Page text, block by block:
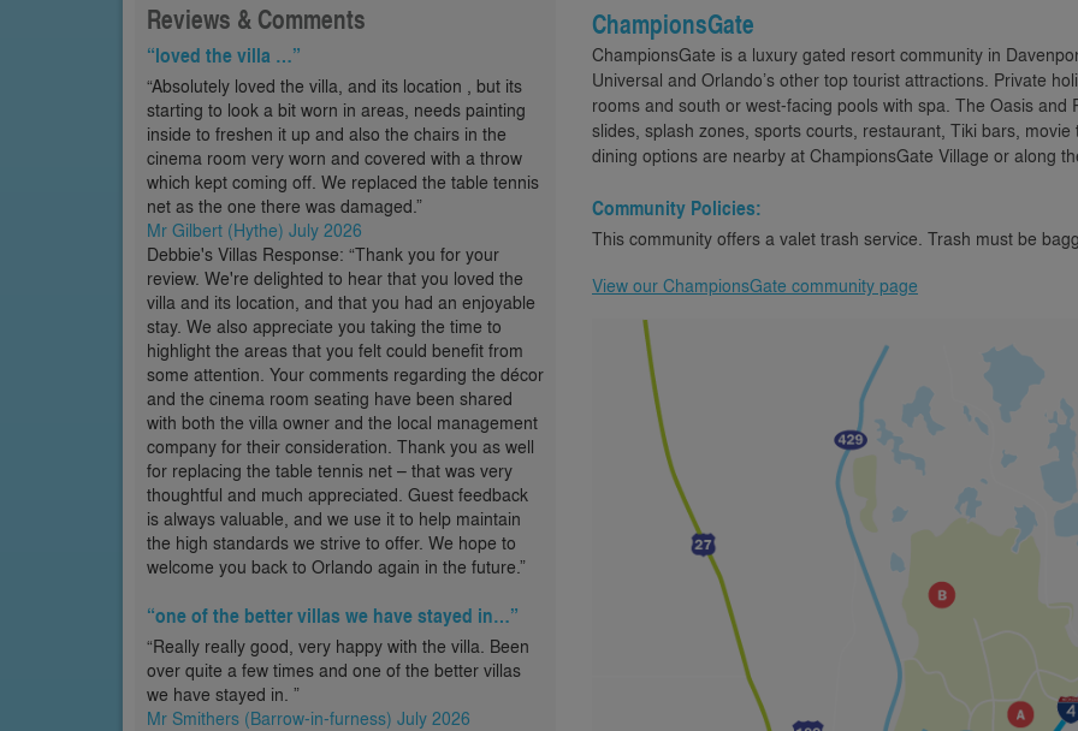
Reviews & Comments
“loved the villa …”
“Absolutely loved the villa, and its location , but its
starting to look a bit worn in areas, needs painting
inside to freshen it up and also the chairs in the
cinema room very worn and covered with a throw
which kept coming off. We replaced the table tennis
net as the one there was damaged.”
Mr Gilbert (Hythe) July 2026
Debbie's Villas Response: “Thank you for your
review. We're delighted to hear that you loved the
villa and its location, and that you had an enjoyable
stay. We also appreciate you taking the time to
highlight the areas that you felt could benefit from
some attention. Your comments regarding the décor
and the cinema room seating have been shared
with both the villa owner and the local management
company for their consideration. Thank you as well
for replacing the table tennis net – that was very
thoughtful and much appreciated. Guest feedback
is always valuable, and we use it to help maintain
the high standards we strive to offer. We hope to
welcome you back to Orlando again in the future.”
“one of the better villas we have stayed in…”
“Really really good, very happy with the villa. Been
over quite a few times and one of the better villas
we have stayed in. ”
Mr Smithers (Barrow-in-furness) July 2026
ChampionsGate
ChampionsGate is a luxury gated resort community in
Universal and Orlando’s other top tourist attractions. Private
rooms and south or west-facing pools with spa. The Oasis
slides, splash zones, sports courts, restaurant, Tiki bars,
dining options are nearby at ChampionsGate Village or along
Community Policies:
This community offers a valet trash service. Trash must be
View our ChampionsGate community page